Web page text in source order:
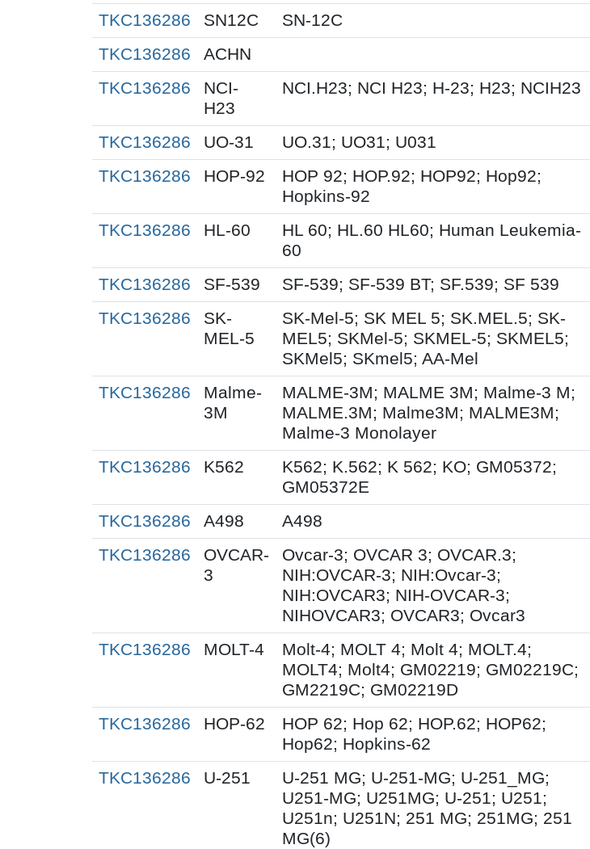
TKC136286
SN12C SN-12C
TKC136286
ACHN
TKC136286
NCI-
H23
NCI.H23; NCI H23; H-23; H23; NCIH23
TKC136286 UO-31 UO.31; UO31; U031
TKC136286
HOP-92
HOP 92; HOP.92; HOP92; Hop92;
Hopkins-92
TKC136286 HL-60
HL 60; HL.60 HL60; Human Leukemia-
60
TKC136286 SF-539 SF-539; SF-539 BT; SF.539; SF 539
TKC136286
SK-
MEL-5
SK-Mel-5; SK MEL 5; SK.MEL.5; SK-
MEL5; SKMel-5; SKMEL-5; SKMEL5;
SKMel5; SKmel5; AA-Mel
TKC136286
Malme-
3M
MALME-3M; MALME 3M; Malme-3 M;
MALME.3M; Malme3M; MALME3M;
Malme-3 Monolayer
TKC136286 K562
K562; K.562; K 562; KO; GM05372;
GM05372E
TKC136286 A498 A498
TKC136286
OVCAR-
3
Ovcar-3; OVCAR 3; OVCAR.3;
NIH:OVCAR-3; NIH:Ovcar-3;
NIH:OVCAR3; NIH-OVCAR-3;
NIHOVCAR3; OVCAR3; Ovcar3
TKC136286 MOLT-4
Molt-4; MOLT 4; Molt 4; MOLT.4;
MOLT4; Molt4; GM02219; GM02219C;
GM2219C; GM02219D
TKC136286 HOP-62
HOP 62; Hop 62; HOP.62; HOP62;
Hop62; Hopkins-62
TKC136286 U-251
U-251 MG; U-251-MG; U-251_MG;
U251-MG; U251MG; U-251; U251;
U251n; U251N; 251 MG; 251MG; 251
MG(6)